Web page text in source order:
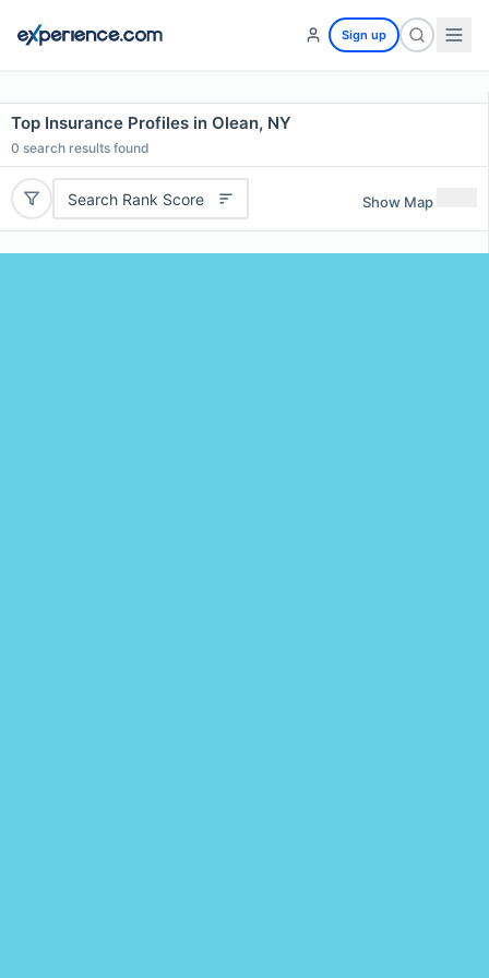
Sign up
Top Insurance Profiles in Olean, NY
0 search results found
Search Rank Score Show Map